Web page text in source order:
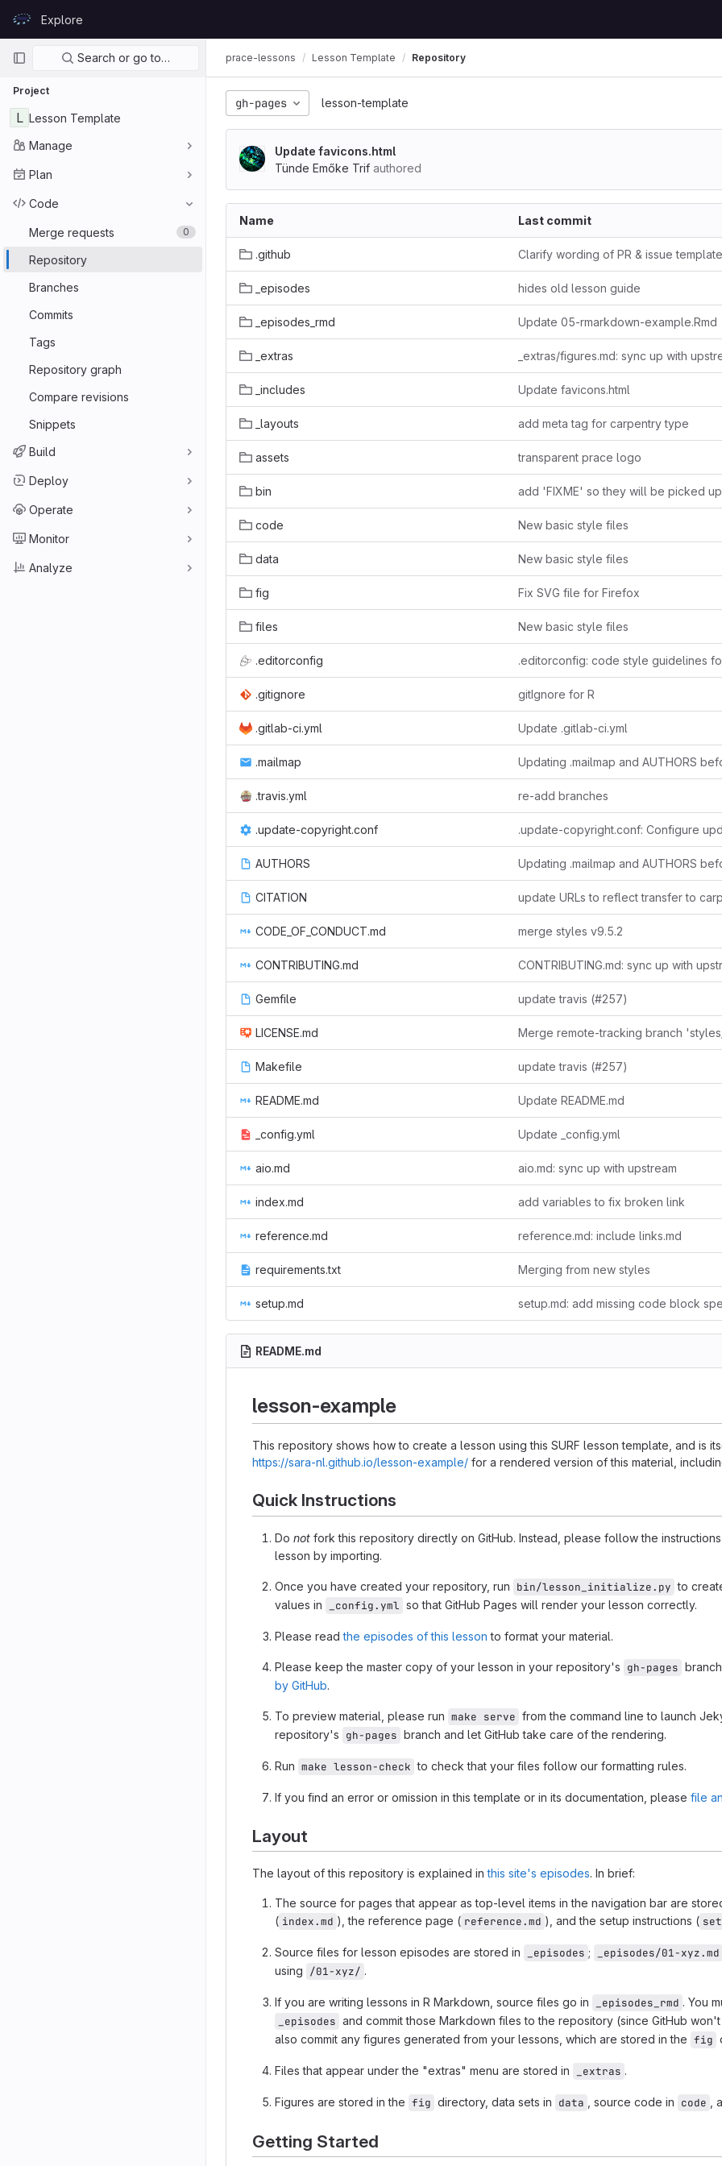
GitLabExplore
Primary navigation
Search or go to…
Project
L Lesson Template
Manage
Plan
Code
Merge requests 0
Repository
Branches
Commits
Tags
Repository graph
Compare revisions
Snippets
Build
Deploy
Operate
Monitor
Analyze
prace-lessons Lesson Template Repository
gh-pages lesson-template
Update favicons.html
Tünde Emőke Trif authored
Name Last commit
.github Clarify wording of PR & issue
_episodes hides old lesson guide
_episodes_rmd Update 05-rmarkdown-example.Rmd
_extras _extras/figures.md: sync up with
_includes Update favicons.html
_layouts add meta tag for carpentry type
assets transparent prace logo
bin
code New basic style files
data New basic style files
fig Fix SVG file for Firefox
files New basic style files
.editorconfig
.gitignore gitIgnore for R
.gitlab-ci.yml Update .gitlab-ci.yml
.mailmap
.travis.yml re-add branches
.update-copyright.conf
AUTHORS
CITATION
CODE_OF_CONDUCT.md merge styles v9.5.2
CONTRIBUTING.md CONTRIBUTING.md: sync up with
Gemfile update travis (#257)
LICENSE.md
Makefile update travis (#257)
README.md Update README.md
_config.yml Update _config.yml
aio.md aio.md: sync up with upstream
index.md add variables to fix broken link
reference.md reference.md: include links.md
requirements.txt Merging from new styles
setup.md setup.md: add missing code block
README.md
lesson-example
This repository shows how to create a lesson using this SURF lesson template, and is
https://sara-nl.github.io/lesson-example/ for a rendered version of this material,
Quick Instructions
Do not fork this repository directly on GitHub. Instead, please follow the
lesson by importing.
Once you have created your repository, run bin/lesson_initialize.py to
values in
_config.yml so that GitHub Pages will render your lesson correctly.
Please readthe episodes of this lesson to format your material.
Please keep the master copy of your lesson in your repository's gh-pages
by GitHub.
To preview material, please run make serve from the command line to launch
repository's gh-pages branch and let GitHub take care of the rendering.
Run make lesson-check to check that your files follow our formatting rules.
If you find an error or omission in this template or in its documentation, please file
Layout
The layout of this repository is explained inthis site's episodes. In brief:
The source for pages that appear as top-level items in the navigation bar are
( index.md ), the reference page ( reference.md ), and the setup instructions (
Source files for lesson episodes are stored in _episodes ; _episodes/01-xyz.md
using /01-xyz/ .
If you are writing lessons in R Markdown, source files go in _episodes_rmd . You
_episodes and commit those Markdown files to the repository (since GitHub
also commit any figures generated from your lessons, which are stored in the fig
Files that appear under the "extras" menu are stored in _extras .
Figures are stored in the fig directory, data sets in data , source code in code ,
Getting Started